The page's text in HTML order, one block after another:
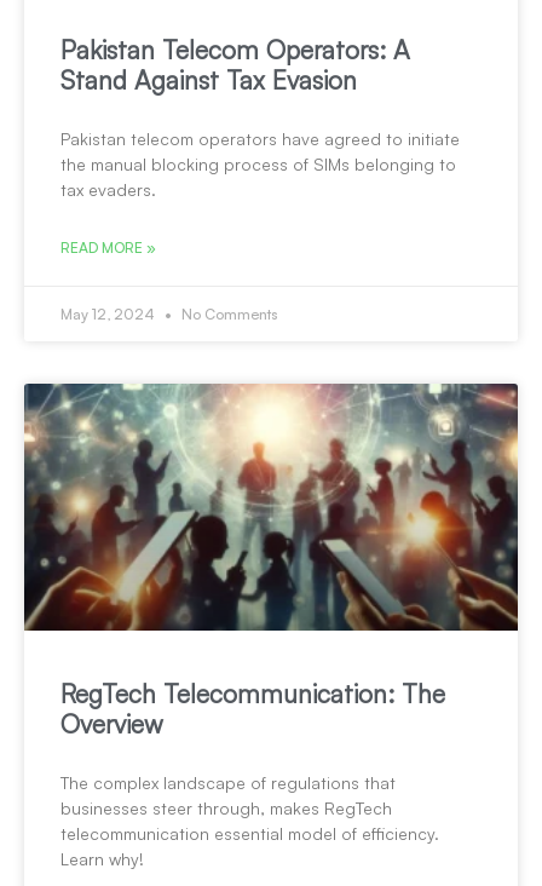
Pakistan Telecom Operators: A
Stand Against Tax Evasion
Pakistan telecom operators have agreed to initiate
the manual blocking process of SIMs belonging to
tax evaders.
READ MORE »
May 12, 2024 No Comments
RegTech Telecommunication: The
Overview
The complex landscape of regulations that
businesses steer through, makes RegTech
telecommunication essential model of efficiency.
Learn why!